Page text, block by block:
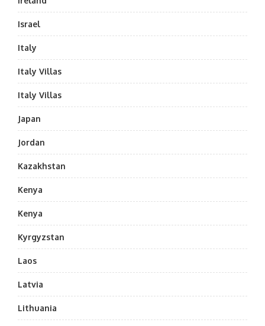
Israel
Italy
Italy Villas
Italy Villas
Japan
Jordan
Kazakhstan
Kenya
Kenya
Kyrgyzstan
Laos
Latvia
Lithuania